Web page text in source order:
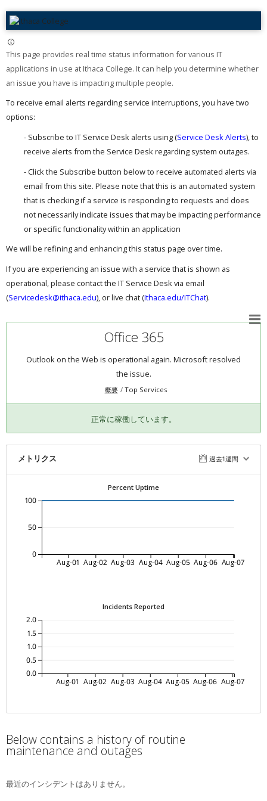
This page provides real time status information for various IT
applications in use at Ithaca College. It can help you determine whether
an issue you have is impacting multiple people. ​
To receive email alerts regarding service interruptions, you have two
options:
- Subscribe to IT Service Desk alerts using (Service Desk Alerts), to
receive alerts from the Service Desk regarding system outages.
- Click the Subscribe button below to receive automated alerts via
email from this site. Please note that this is an automated system
that is checking if a service is responding to requests and does
not necessarily indicate issues that may be impacting performance
or specific functionality within an application
We will be refining and enhancing this status page over time.
If you are experiencing an issue with a service that is shown as
operational, please contact the IT Service Desk via email
(Servicedesk@ithaca.edu), or live chat (Ithaca.edu/ITChat).
Office 365
Outlook on the Web is operational again. Microsoft resolved
the issue.
概要 Top Services
正常に稼働しています。
メトリクス 過去1週間
Percent Uptime
Aug-01 Aug-02 Aug-03 Aug-04 Aug-05 Aug-06 Aug-07
0
50
100
Incidents Reported
Aug-01 Aug-02 Aug-03 Aug-04 Aug-05 Aug-06 Aug-07
0.0
0.5
1.0
1.5
2.0
Below contains a history of routine
maintenance and outages
最近のインシデントはありません。